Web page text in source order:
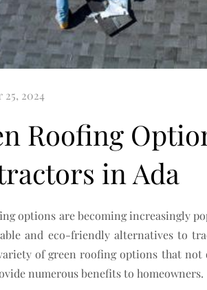
Roofing
in Ada
options are becoming increasingly
and eco-friendly alternatives to
of green roofing options that
numerous benefits to homeowners.